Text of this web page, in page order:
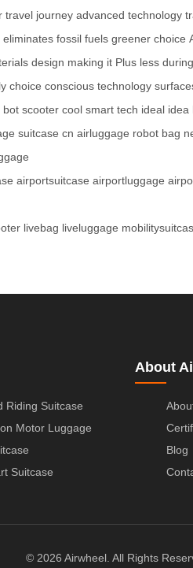
travel journey advanced technology
eliminates fossil fuels greener choice
design making it Plus less during
choice conscious technology
bot scooter cool smart tech ideal idea
suitcase cn airluggage robot bag
airportsuitcase airportluggage
livebag liveluggage
Riding Suitcase
Motor Luggage
Suitcase
About
Blog
© 2026 Airwheel. All Rights